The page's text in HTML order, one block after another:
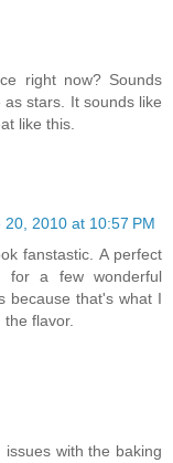
right now? Sounds
stars. It sounds like
like this.
20, 2010 at 10:57 PM
fanstastic. A perfect
for a few wonderful
because that's what I
flavor.
with the baking